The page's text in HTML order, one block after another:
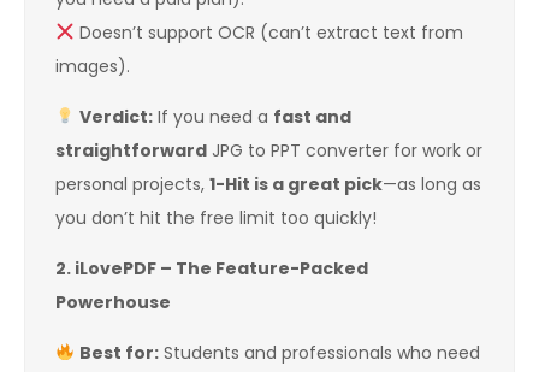
Doesn’t support OCR (can’t extract text from
images).
Verdict:If you need a fast and
straightforward JPG to PPT converter for work or
personal projects, 1-Hit is a great pick—as long as
you don’t hit the free limit too quickly!
2. iLovePDF – The Feature-Packed
Powerhouse
Best for:Students and professionals who need